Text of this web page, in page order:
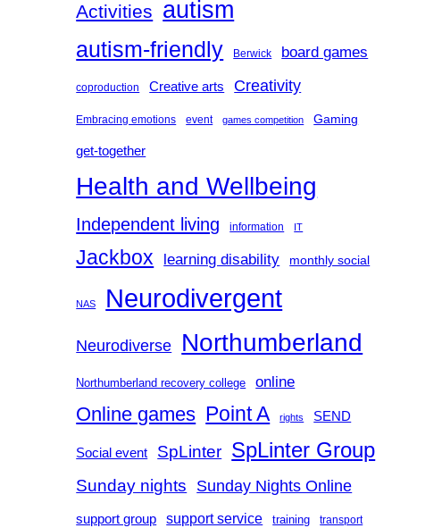
Activities autism
autism-friendly Berwick board games
coproduction Creative arts Creativity
Embracing emotions event games competition Gaming
get-together
Health and Wellbeing
Independent living information IT
Jackbox learning disability monthly social
NAS Neurodivergent
Neurodiverse Northumberland
Northumberland recovery college online
Online games Point A rights SEND
Social event SpLinter SpLinter Group
Sunday nights Sunday Nights Online
support group support service training transport